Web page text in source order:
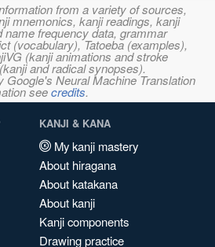
from a variety of sources,
mnemonics, kanji readings, kanji
frequency data, grammar
(vocabulary), Tatoeba (examples),
(kanji animations and stroke
and radical synopses).
Google's Neural Machine Translation
seecredits.
KANJI & KANA
My kanji mastery
About hiragana
About katakana
About kanji
Kanji components
Drawing practice